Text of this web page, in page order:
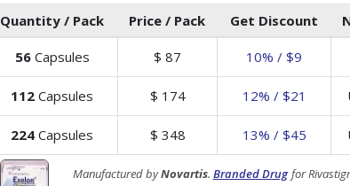
Quantity / Pack Price / Pack Get Discount
56Capsules $ 87 10% / $9
112 Capsules $ 174 12% / $21
224 Capsules $ 348 13% / $45
Manufactured byNovartis. Branded Drug for